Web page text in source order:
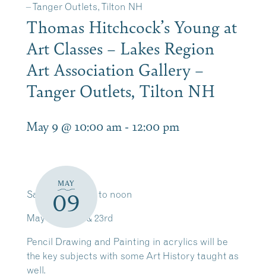
– Tanger Outlets, Tilton NH
Thomas Hitchcock’s Young at
Art Classes – Lakes Region
Art Association Gallery –
Tanger Outlets, Tilton NH
May 9 @ 10:00 am - 12:00 pm
MAY
09
Saturdays 10am to noon
May 9th, 16th & 23rd
Pencil Drawing and Painting in acrylics will be
the key subjects with some Art History taught as
well.